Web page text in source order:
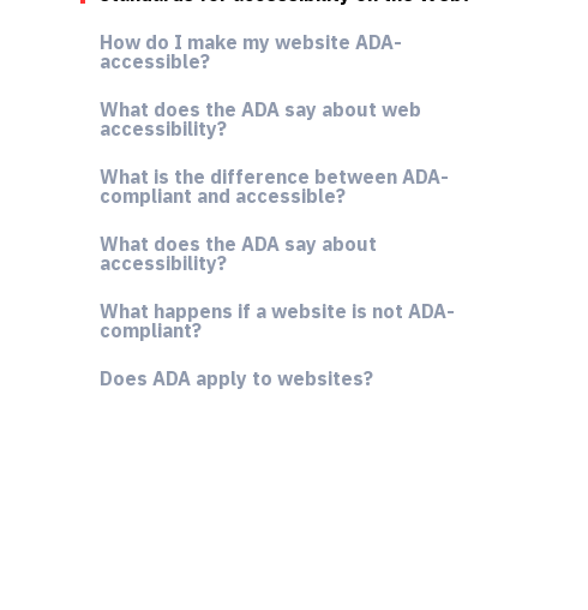
How do I make my website ADA-
accessible?
What does the ADA say about web
accessibility?
What is the difference between ADA-
compliant and accessible?
What does the ADA say about
accessibility?
What happens if a website is not ADA-
compliant?
Does ADA apply to websites?